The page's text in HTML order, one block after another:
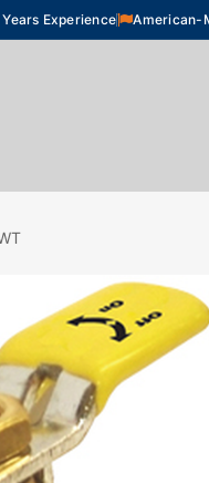
Experience American-